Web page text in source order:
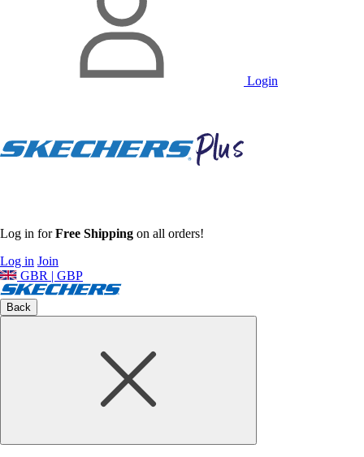
Login
Log in forFree Shipping on all orders!
Log in Join
GBR | GBP
Back